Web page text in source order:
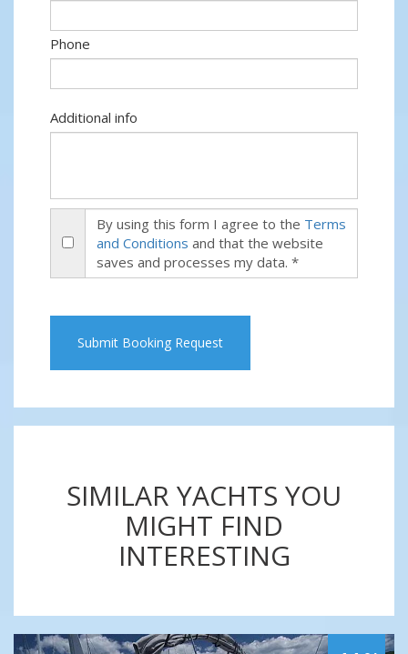
Phone
Additional info
By using this form I agree to the Terms
and Conditions and that the website
saves and processes my data. *
Submit Booking Request
SIMILAR YACHTS YOU
MIGHT FIND
INTERESTING